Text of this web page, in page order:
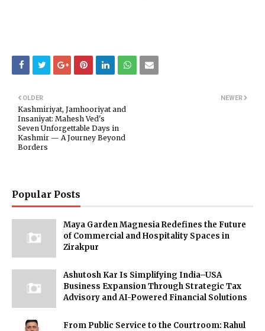
NEWER
OLDER
Kashmiriyat, Jamhooriyat and
Insaniyat: Mahesh Ved's
Seven Unforgettable Days in
Kashmir — A Journey Beyond
Borders
Popular Posts
Maya Garden Magnesia Redefines the Future
of Commercial and Hospitality Spaces in
Zirakpur
Ashutosh Kar Is Simplifying India–USA
Business Expansion Through Strategic Tax
Advisory and AI-Powered Financial Solutions
From Public Service to the Courtroom: Rahul